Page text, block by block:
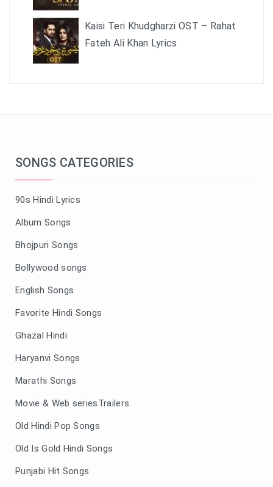
Kaisi Teri Khudgharzi OST – Rahat
Fateh Ali Khan Lyrics
SONGS CATEGORIES
90s Hindi Lyrics
Album Songs
Bhojpuri Songs
Bollywood songs
English Songs
Favorite Hindi Songs
Ghazal Hindi
Haryanvi Songs
Marathi Songs
Movie & Web seriesTrailers
Old Hindi Pop Songs
Old Is Gold Hindi Songs
Punjabi Hit Songs